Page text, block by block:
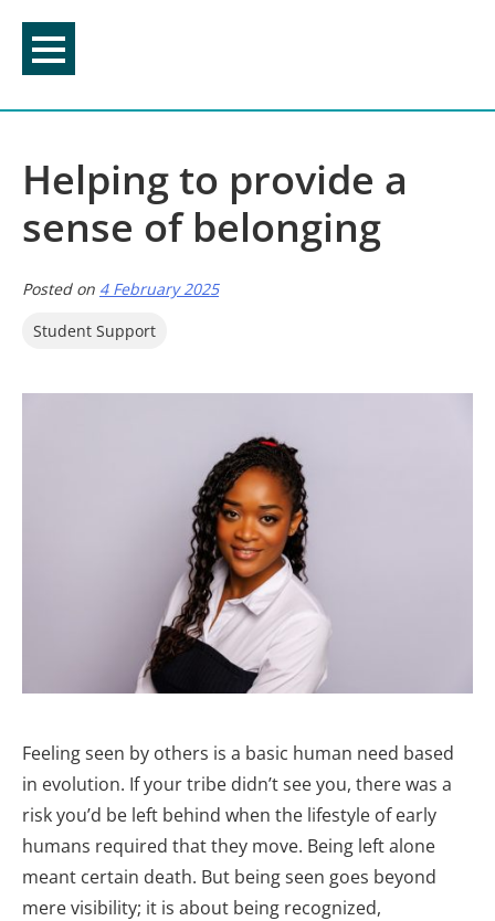
content
Helping to provide a
sense of belonging
Posted on 4 February 2025
Student Support
Feeling seen by others is a basic human need based
in evolution. If your tribe didn’t see you, there was a
risk you’d be left behind when the lifestyle of early
humans required that they move. Being left alone
meant certain death. But being seen goes beyond
mere visibility; it is about being recognized,